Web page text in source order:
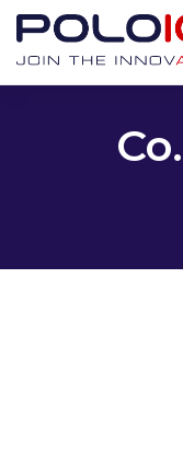
Skip
content